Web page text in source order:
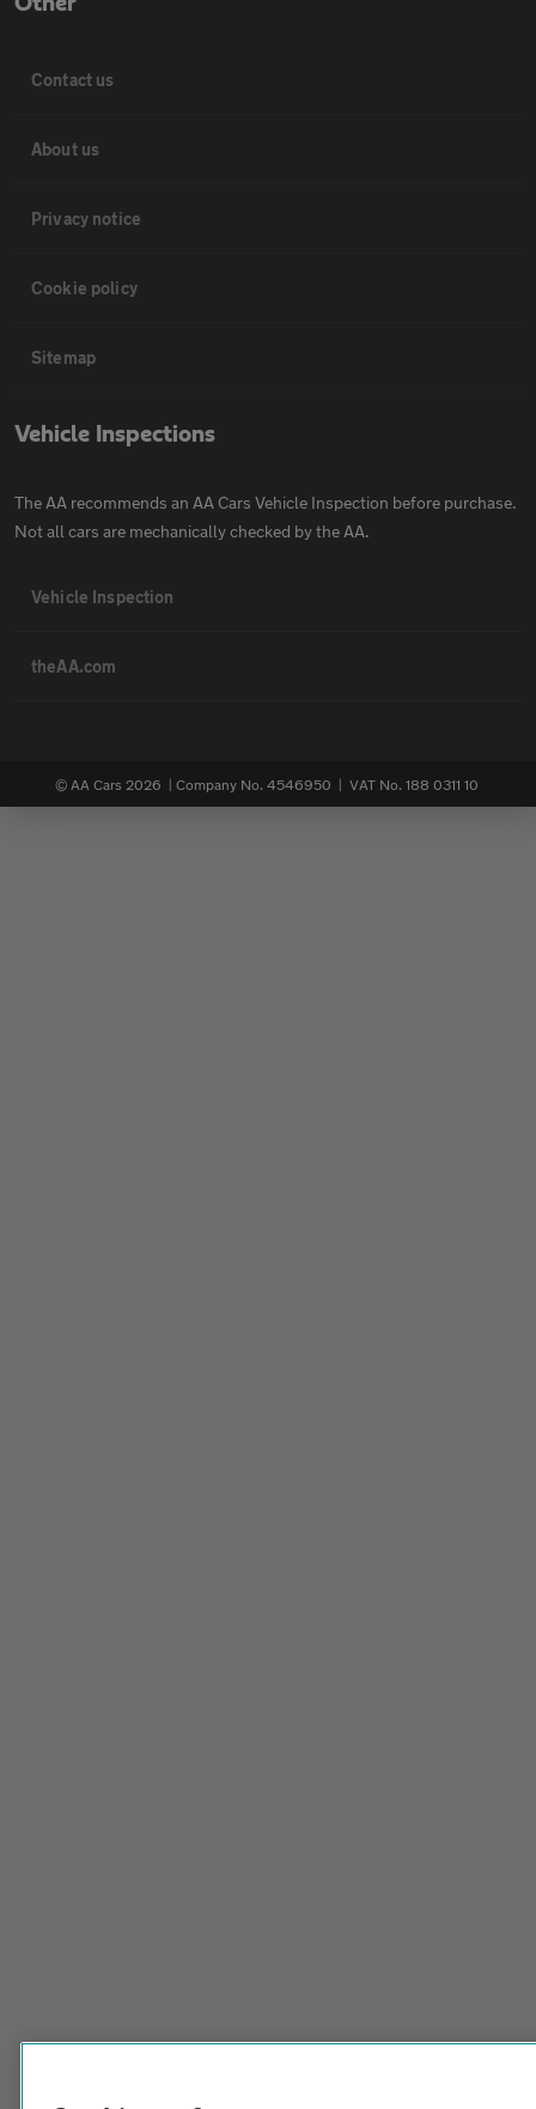
Contact us
About us
Privacy notice
Cookie policy
Sitemap
Vehicle Inspections
The AA recommends an AA Cars Vehicle Inspection before purchase.
Not all cars are mechanically checked by the AA.
Vehicle Inspection
theAA.com
© AA Cars 2026 | Company No. 4546950 | VAT No. 188 0311 10